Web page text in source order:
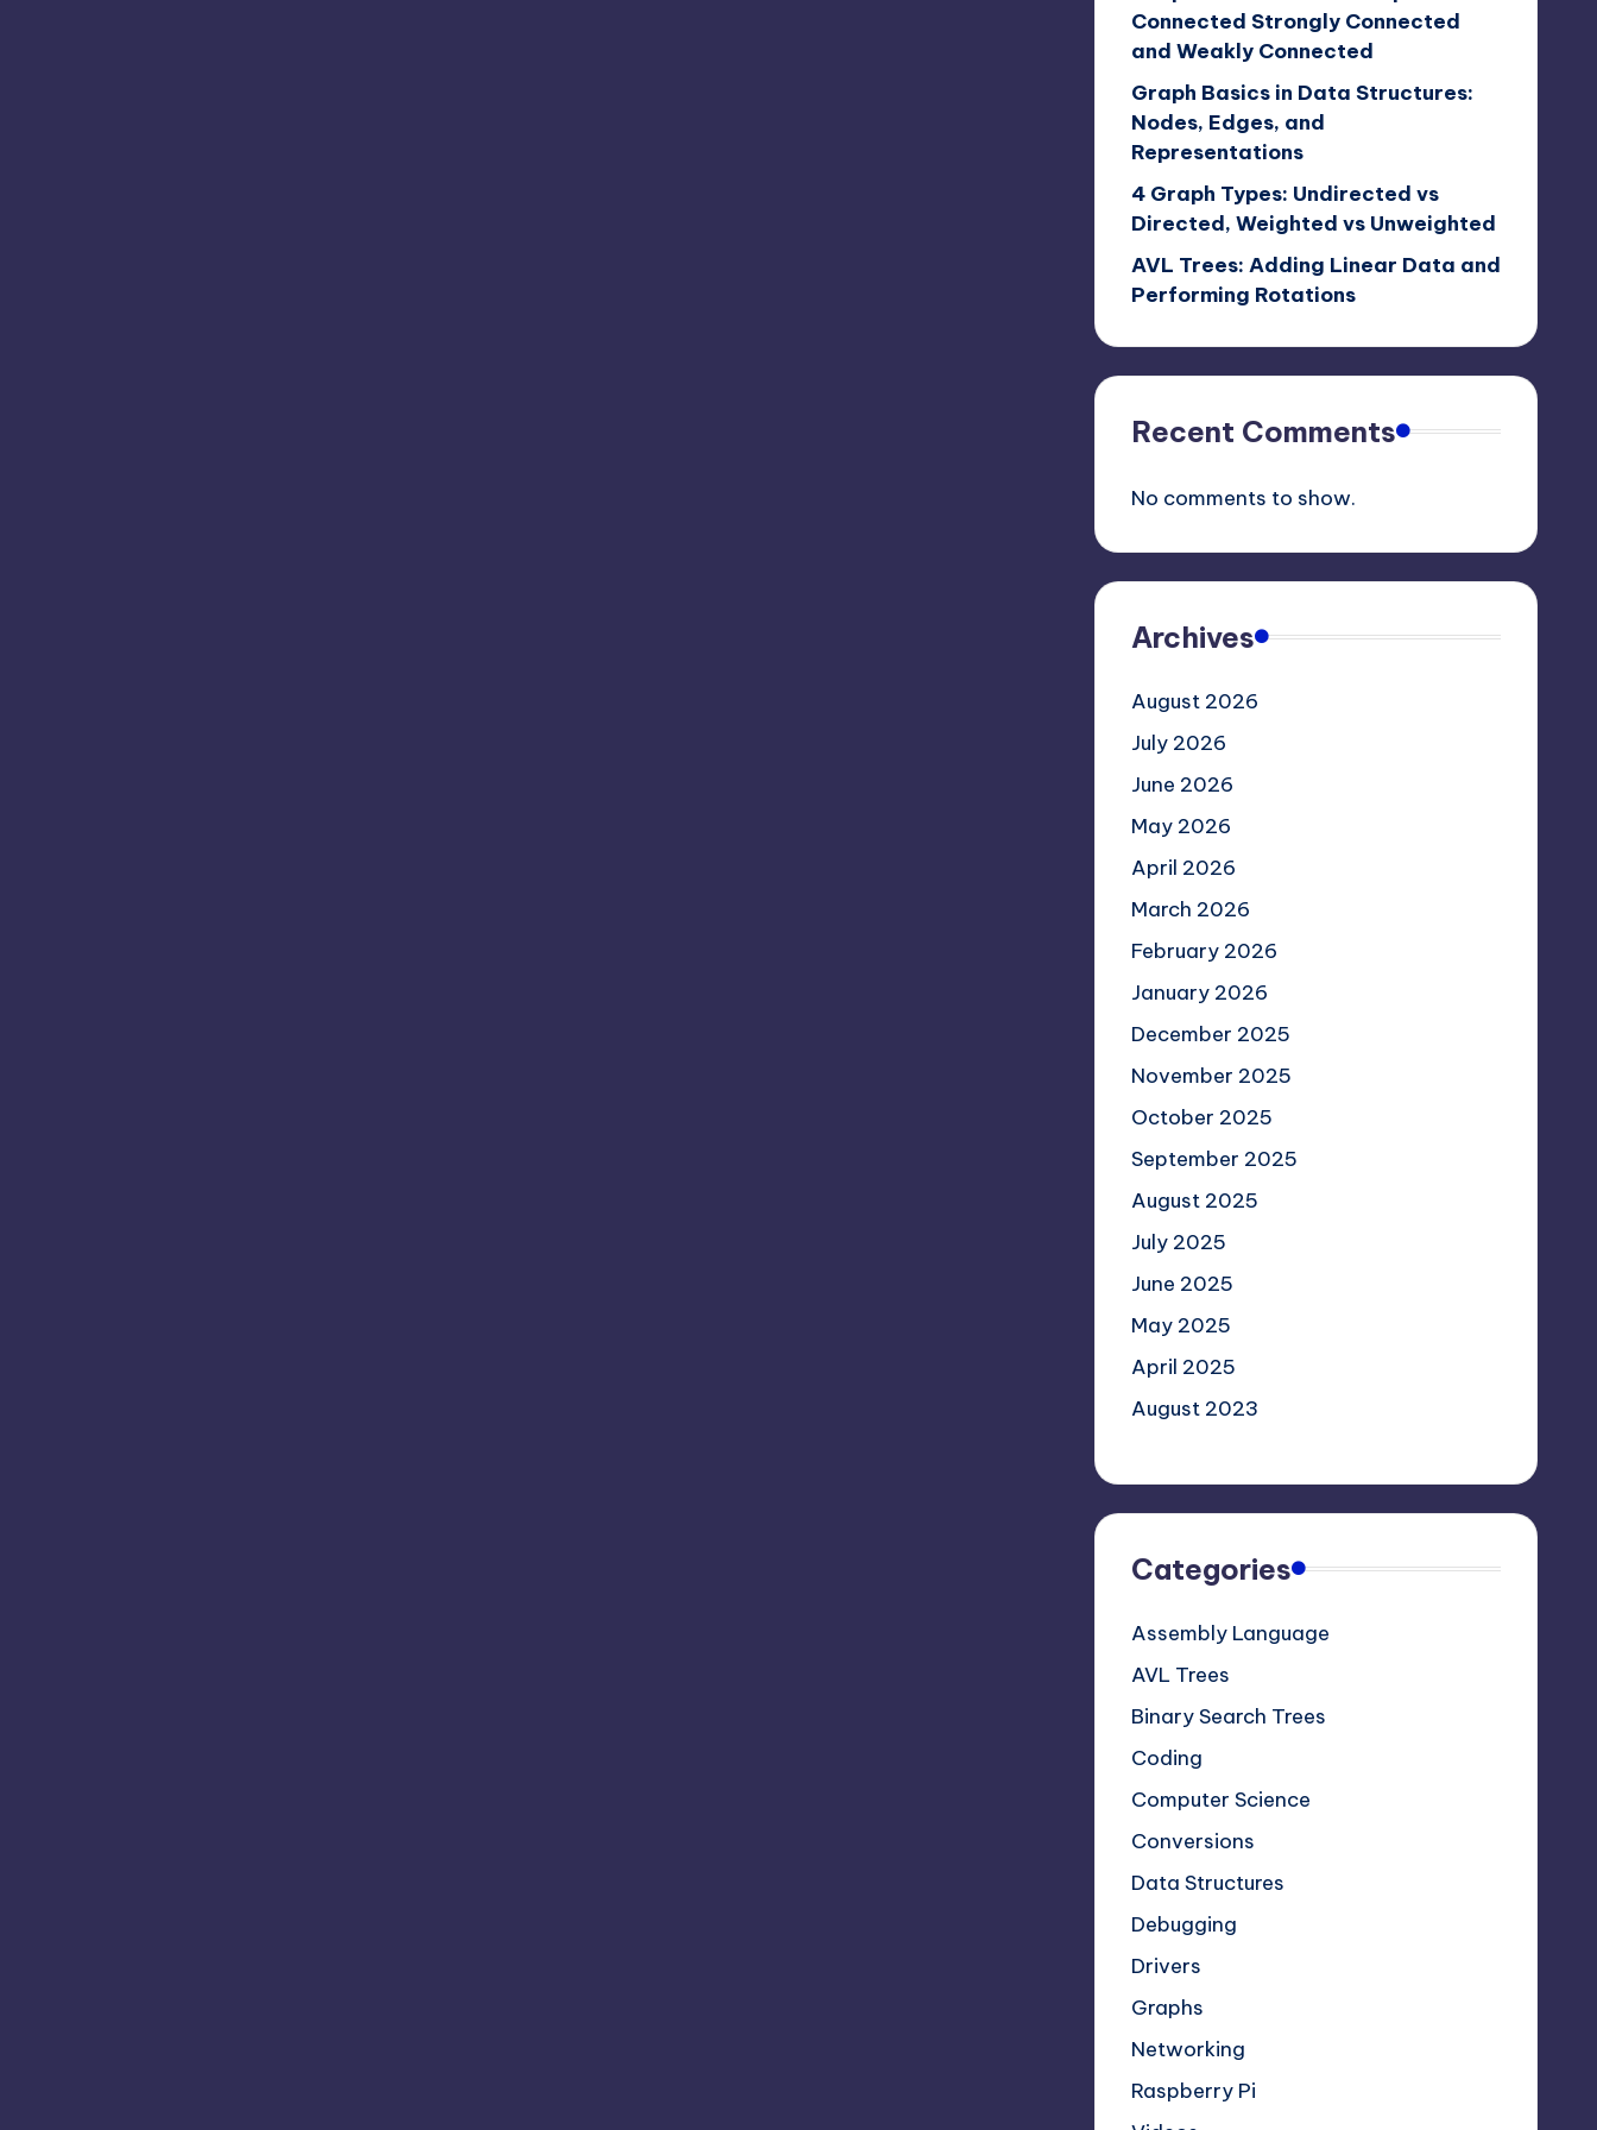
Connected Strongly Connected
and Weakly Connected
Graph Basics in Data Structures:
Nodes, Edges, and
Representations
4 Graph Types: Undirected vs
Directed, Weighted vs Unweighted
AVL Trees: Adding Linear Data and
Performing Rotations
Recent Comments
No comments to show.
Archives
August 2026
July 2026
June 2026
May 2026
April 2026
March 2026
February 2026
January 2026
December 2025
November 2025
October 2025
September 2025
August 2025
July 2025
June 2025
May 2025
April 2025
August 2023
Categories
Assembly Language
AVL Trees
Binary Search Trees
Coding
Computer Science
Conversions
Data Structures
Debugging
Drivers
Graphs
Networking
Raspberry Pi